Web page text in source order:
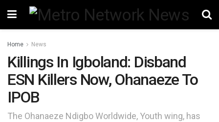
Home News
Killings In Igboland: Disband
ESN Killers Now, Ohanaeze To
IPOB
The Ohanaeze Ndigbo Worldwide, Youth wing, has